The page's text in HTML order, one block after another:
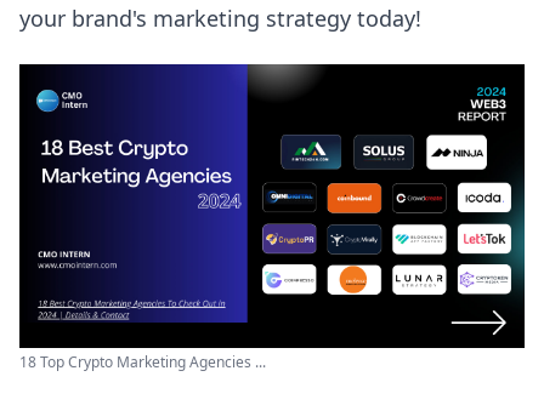
your brand's marketing strategy today!
18 Top Crypto Marketing Agencies ...